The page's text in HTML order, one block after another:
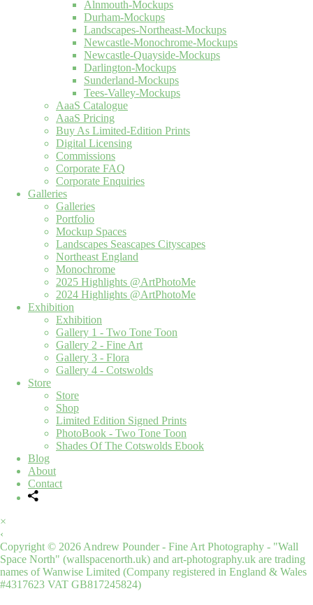
Alnmouth-Mockups
Durham-Mockups
Landscapes-Northeast-Mockups
Newcastle-Monochrome-Mockups
Newcastle-Quayside-Mockups
Darlington-Mockups
Sunderland-Mockups
Tees-Valley-Mockups
AaaS Catalogue
AaaS Pricing
Buy As Limited-Edition Prints
Digital Licensing
Commissions
Corporate FAQ
Corporate Enquiries
Galleries
Galleries
Portfolio
Mockup Spaces
Landscapes Seascapes Cityscapes
Northeast England
Monochrome
2025 Highlights @ArtPhotoMe
2024 Highlights @ArtPhotoMe
Exhibition
Exhibition
Gallery 1 - Two Tone Toon
Gallery 2 - Fine Art
Gallery 3 - Flora
Gallery 4 - Cotswolds
Store
Store
Shop
Limited Edition Signed Prints
PhotoBook - Two Tone Toon
Shades Of The Cotswolds Ebook
Blog
About
Contact
×
‹
Copyright © 2026 Andrew Pounder - Fine Art Photography - "Wall
Space North" (wallspacenorth.uk) and art-photography.uk are trading
names of Wanwise Limited (Company registered in England & Wales
#4317623 VAT GB817245824)